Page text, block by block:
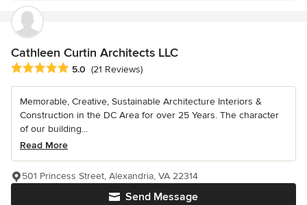
Cathleen Curtin Architects LLC
Average rating: 5 out of 5 stars
5.0 (21 Reviews)
Memorable, Creative, Sustainable Architecture Interiors &
Construction in the DC Area for over 25 Years. The character
of our building...
Read More
Send Message
501 Princess Street, Alexandria, VA 22314